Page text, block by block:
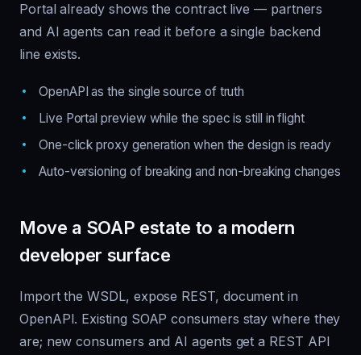
Portal already shows the contract live — partners
and AI agents can read it before a single backend
line exists.
OpenAPI as the single source of truth
Live Portal preview while the spec is still in flight
One-click proxy generation when the design is ready
Auto-versioning of breaking and non-breaking changes
Move a SOAP estate to a modern
developer surface
Import the WSDL, expose REST, document in
OpenAPI. Existing SOAP consumers stay where they
are; new consumers and AI agents get a REST API